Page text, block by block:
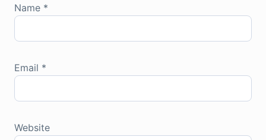
Name *
Email *
Website